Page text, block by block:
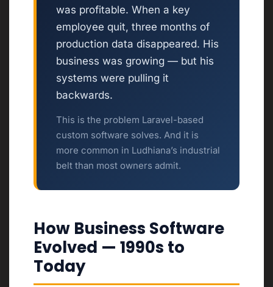
was profitable. When a key
employee quit, three months of
production data disappeared. His
business was growing — but his
systems were pulling it
backwards.
This is the problem Laravel-based
custom software solves. And it is
more common in Ludhiana’s industrial
belt than most owners admit.
How Business Software
Evolved — 1990s to
Today